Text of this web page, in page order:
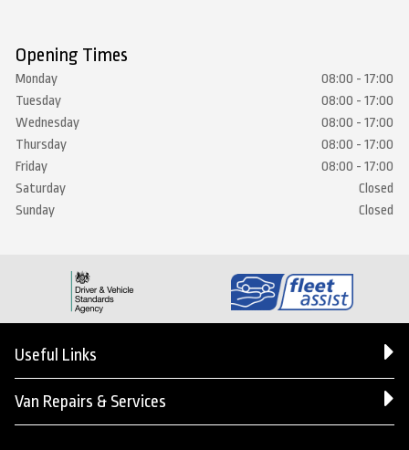
Opening Times
Monday
08:00 - 17:00
Tuesday
08:00 - 17:00
Wednesday
08:00 - 17:00
Thursday
08:00 - 17:00
Friday
08:00 - 17:00
Saturday
Closed
Sunday
Closed
Useful Links
Van Repairs & Services